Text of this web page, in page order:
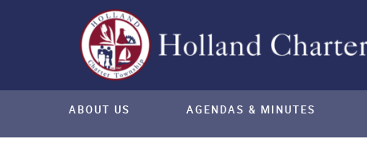
ABOUT US AGENDAS & MINUTES